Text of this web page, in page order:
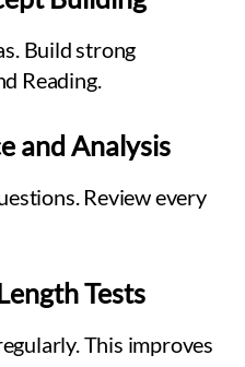
Build strong
Reading.
and Analysis
Review every
Tests
This improves